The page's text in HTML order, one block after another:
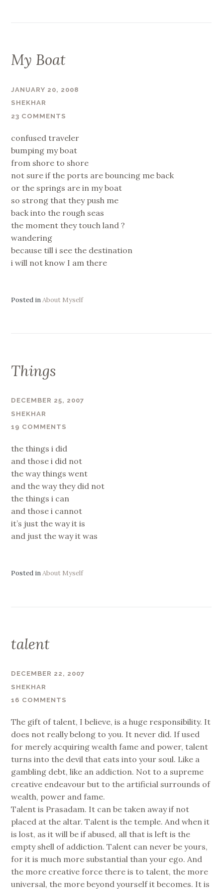
My Boat
JANUARY 20, 2008
SHEKHAR
23 COMMENTS
confused traveler
bumping my boat
from shore to shore
not sure if the ports are bouncing me back
or the springs are in my boat
so strong that they push me
back into the rough seas
the moment they touch land ?
wandering
because till i see the destination
i will not know I am there
Posted inAbout Myself
Things
DECEMBER 25, 2007
SHEKHAR
19 COMMENTS
the things i did
and those i did not
the way things went
and the way they did not
the things i can
and those i cannot
it’s just the way it is
and just the way it was
Posted inAbout Myself
talent
DECEMBER 22, 2007
SHEKHAR
16 COMMENTS
The gift of talent, I believe, is a huge responsibility. It
does not really belong to you. It never did. If used
for merely acquiring wealth fame and power, talent
turns into the devil that eats into your soul. Like a
gambling debt, like an addiction. Not to a supreme
creative endeavour but to the artificial surrounds of
wealth, power and fame.
Talent is Prasadam. It can be taken away if not
placed at the altar. Talent is the temple. And when it
is lost, as it will be if abused, all that is left is the
empty shell of addiction. Talent can never be yours,
for it is much more substantial than your ego. And
the more creative force there is to talent, the more
universal, the more beyond yourself it becomes. It is